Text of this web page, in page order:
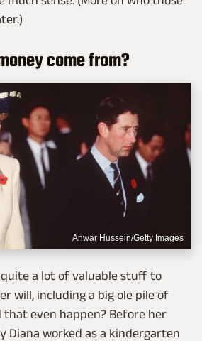
come from?
Anwar Hussein/Getty Images
quite a lot of valuable stuff to
will, including a big ole pile of
that even happen? Before her
Diana worked as a kindergarten